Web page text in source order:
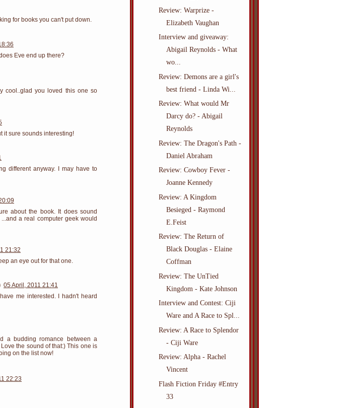
for books you can't put down.
Eve end up there?
cool..glad you loved this one so
it sure sounds interesting!
different anyway. I may have to
about the book. It does sound
a real computer geek would
21:32
an eye out for that one.
05 April, 2011 21:41
me interested. I hadn't heard
a budding romance between a
the sound of that:) This one is
on the list now!
22:23
Review: Warprize -
Elizabeth Vaughan
Interview and giveaway:
Abigail Reynolds - What
wo...
Review: Demons are a girl's
best friend - Linda Wi...
Review: What would Mr
Darcy do? - Abigail
Reynolds
Review: The Dragon's Path -
Daniel Abraham
Review: Cowboy Fever -
Joanne Kennedy
Review: A Kingdom
Besieged - Raymond
E.Feist
Review: The Return of
Black Douglas - Elaine
Coffman
Review: The UnTied
Kingdom - Kate Johnson
Interview and Contest: Ciji
Ware and A Race to Spl...
Review: A Race to Splendor
- Ciji Ware
Review: Alpha - Rachel
Vincent
Flash Fiction Friday #Entry
33